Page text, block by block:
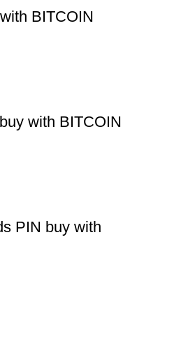
BITCOIN
with BITCOIN
PIN buy with